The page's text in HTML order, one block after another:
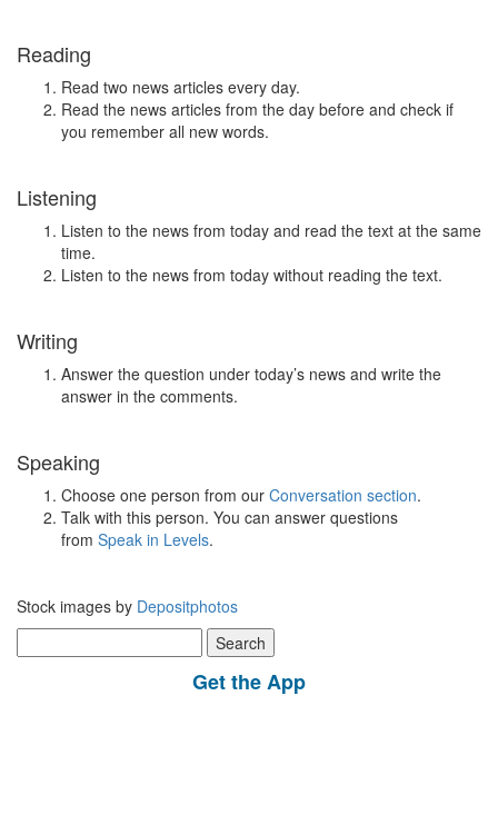
Reading
Read two news articles every day.
Read the news articles from the day before and check if
you remember all new words.
Listening
Listen to the news from today and read the text at the same
time.
Listen to the news from today without reading the text.
Writing
Answer the question under today’s news and write the
answer in the comments.
Speaking
Choose one person from our Conversation section.
Talk with this person. You can answer questions
from Speak in Levels.
Stock images by Depositphotos
for:
Get the App